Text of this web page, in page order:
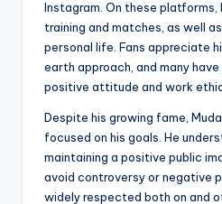
Instagram. On these platforms,
training and matches, as well
personal life. Fans appreciate
earth approach, and many
positive attitude and work
Despite his growing fame,
focused on his goals. He
maintaining a positive public
avoid controversy or negative
widely respected both on and